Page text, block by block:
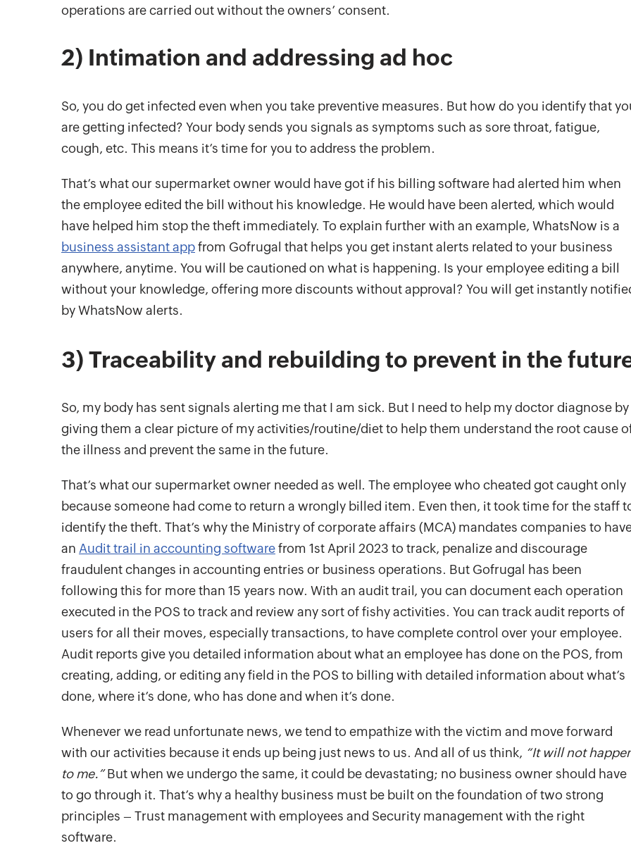
operations are carried out without the owners’ consent.
2) Intimation and addressing ad hoc
So, you do get infected even when you take preventive measures. But how do you identify that
are getting infected? Your body sends you signals as symptoms such as sore throat, fatigue,
cough, etc. This means it’s time for you to address the problem.
That’s what our supermarket owner would have got if his billing software had alerted him when
the employee edited the bill without his knowledge. He would have been alerted, which would
have helped him stop the theft immediately. To explain further with an example, WhatsNow is a
business assistant appfrom Gofrugal that helps you get instant alerts related to your business
anywhere, anytime. You will be cautioned on what is happening. Is your employee editing a bill
without your knowledge, offering more discounts without approval? You will get instantly
by WhatsNow alerts.
3) Traceability and rebuilding to prevent in the
So, my body has sent signals alerting me that I am sick. But I need to help my doctor diagnose by
giving them a clear picture of my activities/routine/diet to help them understand the root cause
the illness and prevent the same in the future.
That’s what our supermarket owner needed as well. The employee who cheated got caught only
because someone had come to return a wrongly billed item. Even then, it took time for the staff
identify the theft. That’s why the Ministry of corporate affairs (MCA) mandates companies to
an Audit trail in accounting softwarefrom 1st April 2023 to track, penalize and discourage
fraudulent changes in accounting entries or business operations. But Gofrugal has been
following this for more than 15 years now. With an audit trail, you can document each operation
executed in the POS to track and review any sort of fishy activities. You can track audit reports of
users for all their moves, especially transactions, to have complete control over your employee.
Audit reports give you detailed information about what an employee has done on the POS, from
creating, adding, or editing any field in the POS to billing with detailed information about what’s
done, where it’s done, who has done and when it’s done.
Whenever we read unfortunate news, we tend to empathize with the victim and move forward
with our activities because it ends up being just news to us. And all of us think, “It will not
to me.”But when we undergo the same, it could be devastating; no business owner should have
to go through it. That’s why a healthy business must be built on the foundation of two strong
principles – Trust management with employees and Security management with the right
software.